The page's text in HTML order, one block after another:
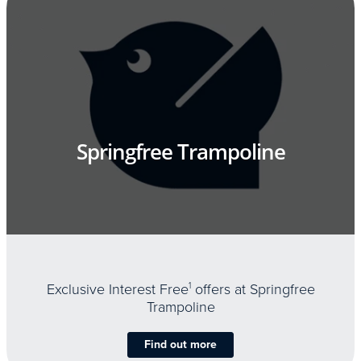
Springfree Trampoline
Exclusive Interest Free1offers at Springfree
Trampoline
Find out more